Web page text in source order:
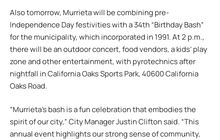
Also tomorrow, Murrieta will be combining pre-
Independence Day festivities with a 34th “Birthday Bash”
for the municipality, which incorporated in 1991. At 2 p.m.,
there will be an outdoor concert, food vendors, a kids’ play
zone and other entertainment, with pyrotechnics after
nightfall in California Oaks Sports Park, 40600 California
Oaks Road.
“Murrieta’s bash is a fun celebration that embodies the
spirit of our city,” City Manager Justin Clifton said. “This
annual event highlights our strong sense of community,